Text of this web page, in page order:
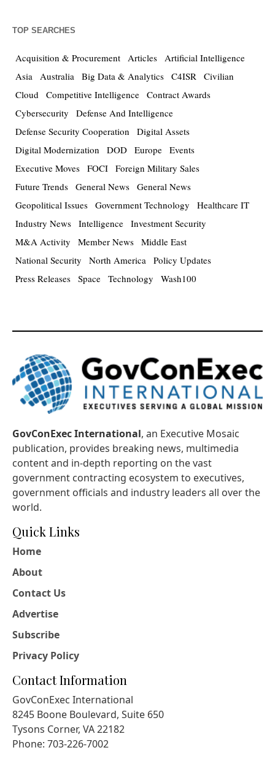
TOP SEARCHES
Acquisition & Procurement Articles Artificial Intelligence
Asia Australia Big Data & Analytics C4ISR Civilian
Cloud Competitive Intelligence Contract Awards
Cybersecurity
Defense And Intelligence
Defense Security Cooperation
Digital Assets
Digital Modernization
DOD Europe Events
Executive Moves FOCI Foreign Military Sales
Future Trends General News General News
Geopolitical Issues Government Technology
Healthcare IT
Industry News Intelligence Investment Security
M&A Activity
Member News Middle East
National Security
North America Policy Updates
Press Releases Space Technology Wash100
GovConExec International, an Executive Mosaic
publication, provides breaking news, multimedia
content and in-depth reporting on the vast
government contracting ecosystem to executives,
government officials and industry leaders all over the
world.
Quick Links
Home
About
Contact Us
Advertise
Subscribe
Privacy Policy
Contact Information
GovConExec International
8245 Boone Boulevard, Suite 650
Tysons Corner, VA 22182
Phone: 703-226-7002